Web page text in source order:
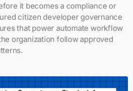
it becomes a compliance or
citizen developer governance
that power automate workflow
organization follow approved